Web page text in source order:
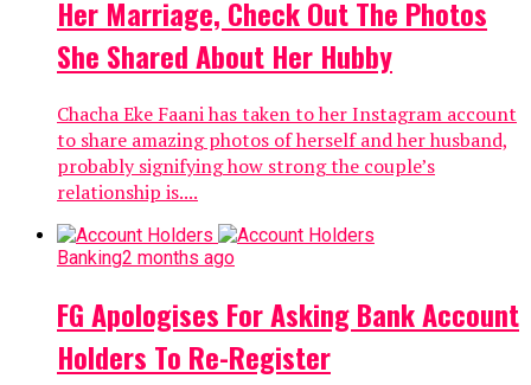
Her Marriage, Check Out The Photos
She Shared About Her Hubby
Chacha Eke Faani has taken to her Instagram account
to share amazing photos of herself and her husband,
probably signifying how strong the couple’s
relationship is....
Banking2 months ago
FG Apologises For Asking Bank Account
Holders To Re-Register